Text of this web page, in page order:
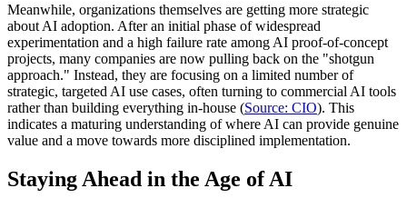
Meanwhile, organizations themselves are getting more strategic
about AI adoption. After an initial phase of widespread
experimentation and a high failure rate among AI proof-of-concept
projects, many companies are now pulling back on the "shotgun
approach." Instead, they are focusing on a limited number of
strategic, targeted AI use cases, often turning to commercial AI tools
rather than building everything in-house (Source: CIO). This
indicates a maturing understanding of where AI can provide genuine
value and a move towards more disciplined implementation.
Staying Ahead in the Age of AI